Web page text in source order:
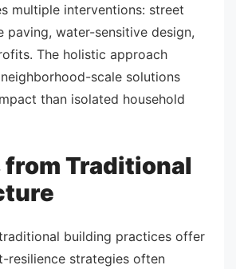
multiple interventions: street
paving, water-sensitive design,
The holistic approach
scale solutions
than isolated household
from Traditional
building practices offer
resilience strategies often